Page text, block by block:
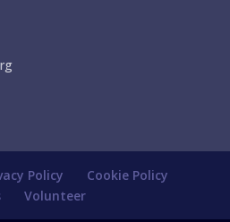
Policy
Cookie Policy
Volunteer